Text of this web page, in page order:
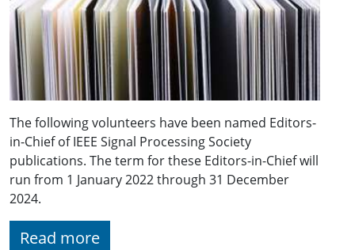
The following volunteers have been named Editors-
in-Chief of IEEE Signal Processing Society
publications. The term for these Editors-in-Chief will
run from 1 January 2022 through 31 December
2024.
Read more